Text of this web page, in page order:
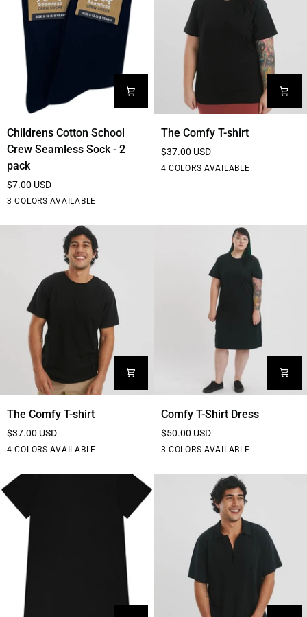
Childrens
Cotton
School
Crew
Seamless
-
Childrens Cotton School
Crew Seamless Sock - 2
pack
$7.00 USD
3 COLORS AVAILABLE
BlackWhiteNavy
The
T-
The Comfy T-shirt
$37.00 USD
4 COLORS AVAILABLE
BlackWhiteBluePurple
The
T-
The Comfy T-shirt
$37.00 USD
4 COLORS AVAILABLE
BlackWhiteBluePurple
Comfy
Shirt
Comfy T-Shirt Dress
$50.00 USD
3 COLORS AVAILABLE
BlackGrey Teal